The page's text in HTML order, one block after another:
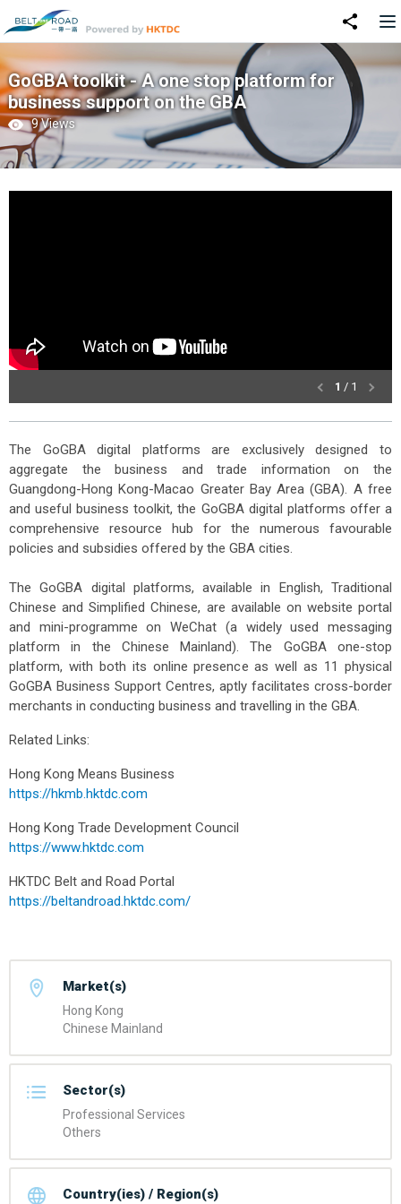
GoGBA toolkit - A one stop platform for
business support on the GBA
9 Views
1 / 1
The GoGBA digital platforms are exclusively designed to
aggregate the business and trade information on the
Guangdong-Hong Kong-Macao Greater Bay Area (GBA). A free
and useful business toolkit, the GoGBA digital platforms offer a
comprehensive resource hub for the numerous favourable
policies and subsidies offered by the GBA cities.
The GoGBA digital platforms, available in English, Traditional
Chinese and Simplified Chinese, are available on website portal
and mini-programme on WeChat (a widely used messaging
platform in the Chinese Mainland). The GoGBA one-stop
platform, with both its online presence as well as 11 physical
GoGBA Business Support Centres, aptly facilitates cross-border
merchants in conducting business and travelling in the GBA.
Related Links:
Hong Kong Means Business
https://hkmb.hktdc.com
Hong Kong Trade Development Council
https://www.hktdc.com
HKTDC Belt and Road Portal
https://beltandroad.hktdc.com/
Market(s)
Hong Kong
Chinese Mainland
Sector(s)
Professional Services
Others
Country(ies) / Region(s)